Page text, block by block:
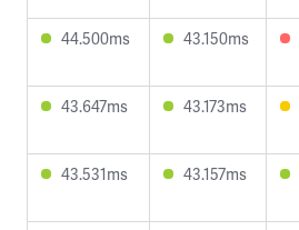
44.500ms 43.150ms
43.647ms 43.173ms
43.531ms 43.157ms